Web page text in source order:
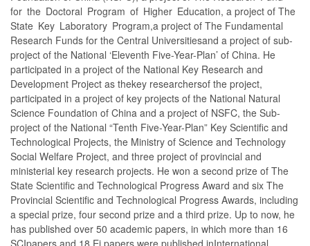
for the Doctoral Program of Higher Education, a project of The
State Key Laboratory Program,a project of The Fundamental
Research Funds for the Central Universitiesand a project of sub-
project of the National ‘Eleventh Five-Year-Plan’ of China. He
participated in a project of the National Key Research and
Development Project as thekey researchersof the project,
participated in a project of key projects of the National Natural
Science Foundation of China and a project of NSFC, the Sub-
project of the National “Tenth Five-Year-Plan” Key Scientific and
Technological Projects, the Ministry of Science and Technology
Social Welfare Project, and three project of provincial and
ministerial key research projects. He won a second prize of The
State Scientific and Technological Progress Award and six The
Provincial Scientific and Technological Progress Awards, including
a special prize, four second prize and a third prize. Up to now, he
has published over 50 academic papers, in which more than 16
SCIpapers and 18 Ei papers were published inInternational